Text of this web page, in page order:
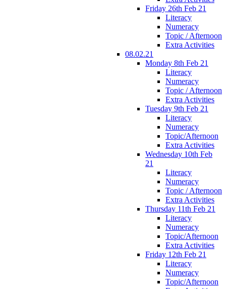
Friday 26th Feb 21
Literacy
Numeracy
Topic / Afternoon
Extra Activities
08.02.21
Monday 8th Feb 21
Literacy
Numeracy
Topic / Afternoon
Extra Activities
Tuesday 9th Feb 21
Literacy
Numeracy
Topic/Afternoon
Extra Activities
Wednesday 10th Feb
21
Literacy
Numeracy
Topic / Afternoon
Extra Activities
Thursday 11th Feb 21
Literacy
Numeracy
Topic/Afternoon
Extra Activities
Friday 12th Feb 21
Literacy
Numeracy
Topic/Afternoon